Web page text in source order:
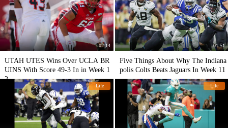
02:14
UTAH UTES Wins Over UCLA BR
UINS With Score 49-3 In in Week 1
2
01:51
Five Things About Why The Indiana
polis Colts Beats Jaguars In Week 11
Life Life